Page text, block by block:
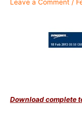
Leave a Comment /
Download complete